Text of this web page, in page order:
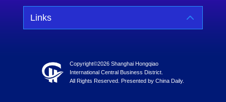
Links
Copyright©2026 Shanghai Hongqiao
International Central Business District.
All Rights Reserved. Presented by China Daily.